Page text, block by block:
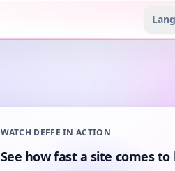
WATCH DEFFE IN ACTION
See how fast a site comes to